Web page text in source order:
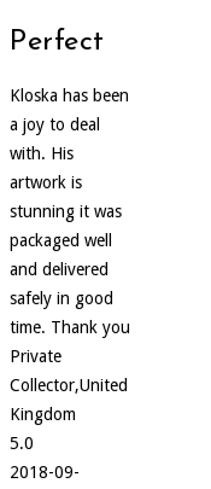
Perfect
Kloska has been
a joy to deal
with. His
artwork is
stunning it was
packaged well
and delivered
safely in good
time. Thank you
Private
Collector,United
Kingdom
5.0
2018-09-